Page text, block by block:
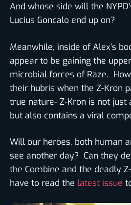
And whose side will the
Lucius Goncalo end up on?
Meanwhile, inside of Alex’s
appear to be gaining the
microbial forces of Raze.
their hubris when the Z-Kron
true nature- Z-Kron is not just
but also contains a viral
Will our heroes, both human
see another day? Can they
the Combine and the deadly
have to read the latest issue